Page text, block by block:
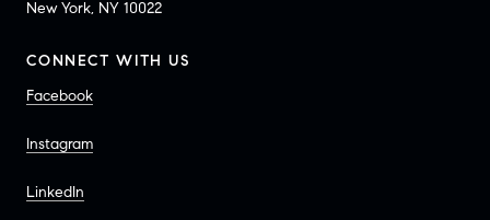
New York, NY 10022
CONNECT WITH US
Facebook
Instagram
LinkedIn